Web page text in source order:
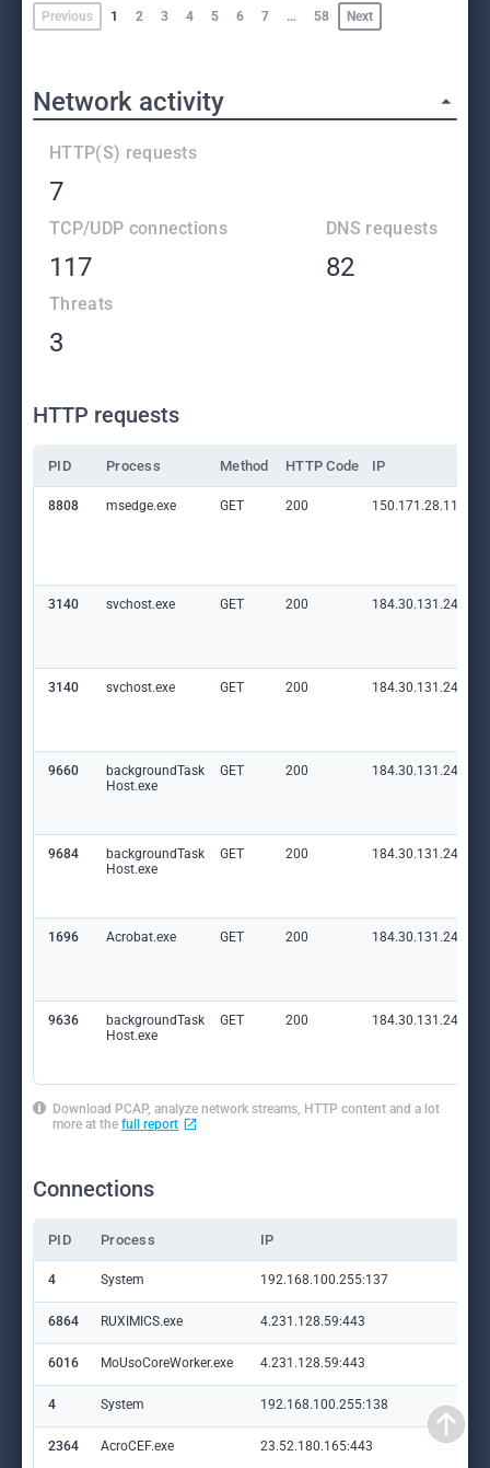
Previous 1 2 3 4 5 6 7 … 58 Next
Network activity
HTTP(S) requests
7
TCP/UDP connections
117
DNS requests
82
Threats
3
HTTP requests
PID Process Method HTTP Code IP
8808 msedge.exe GET 200 150.171.28.11:80
3140 svchost.exe GET 200 184.30.131.245:80
3140 svchost.exe GET 200 184.30.131.245:80
9660
backgroundTask
Host.exe
GET 200 184.30.131.245:80
9684
backgroundTask
Host.exe
GET 200 184.30.131.245:80
1696 Acrobat.exe GET 200 184.30.131.245:80
9636
backgroundTask
Host.exe
GET 200 184.30.131.245:80
Download PCAP, analyze network streams, HTTP content and a lot
more at the full report
Connections
PID Process IP
4 System 192.168.100.255:137
6864 RUXIMICS.exe 4.231.128.59:443
6016 MoUsoCoreWorker.exe 4.231.128.59:443
4 System 192.168.100.255:138
2364 AcroCEF.exe 23.52.180.165:443